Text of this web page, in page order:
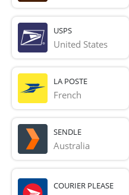
USPS
United States
LA POSTE
French
SENDLE
Australia
COURIER PLEASE